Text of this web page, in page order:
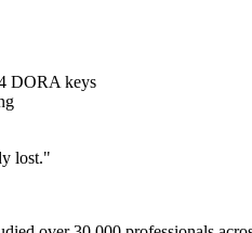
DORA keys
lost."